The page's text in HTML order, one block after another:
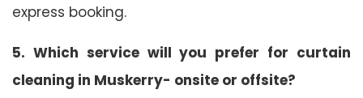
express booking.
5. Which service will you prefer for curtain
cleaning in Muskerry- onsite or offsite?